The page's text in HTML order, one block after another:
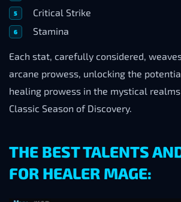
Critical Strike
Stamina
Each stat, carefully considered,
arcane prowess, unlocking the
healing prowess in the mystical
Classic Season of Discovery.
THE BEST TALENTS
FOR HEALER MAGE: